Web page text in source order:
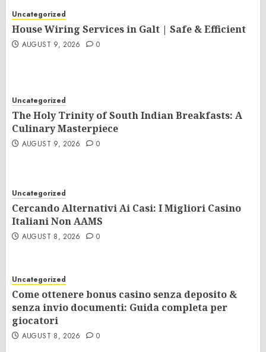
Uncategorized
House Wiring Services in Galt | Safe & Efficient
AUGUST 9, 2026 0
Uncategorized
The Holy Trinity of South Indian Breakfasts: A
Culinary Masterpiece
AUGUST 9, 2026 0
Uncategorized
Cercando Alternativi Ai Casi: I Migliori Casino
Italiani Non AAMS
AUGUST 8, 2026 0
Uncategorized
Come ottenere bonus casino senza deposito &
senza invio documenti: Guida completa per
giocatori
AUGUST 8, 2026 0